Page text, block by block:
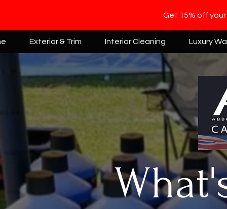
Get 15% off
Exterior & Trim Interior Cleaning Luxury